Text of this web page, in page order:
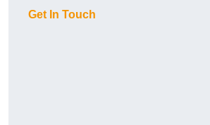
Get In Touch